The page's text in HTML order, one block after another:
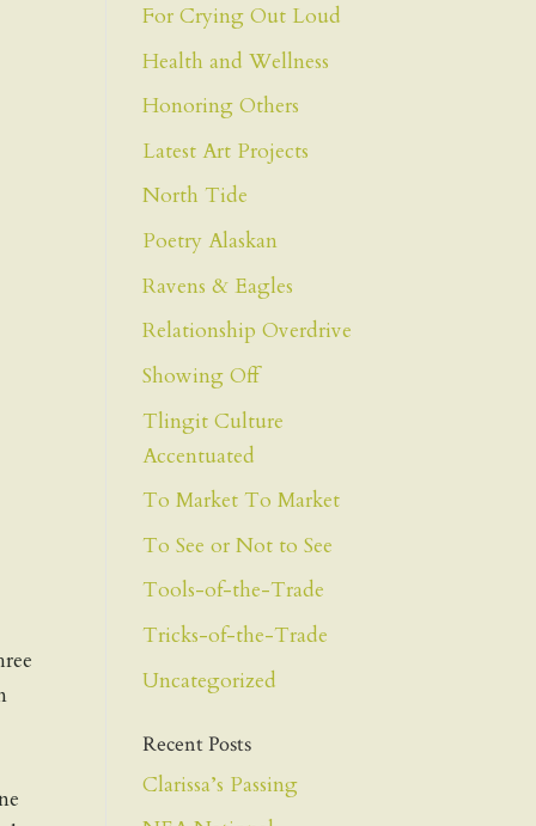
For Crying Out Loud
Health and Wellness
Honoring Others
Latest Art Projects
North Tide
Poetry Alaskan
Ravens & Eagles
Relationship Overdrive
Showing Off
Tlingit Culture
Accentuated
To Market To Market
To See or Not to See
Tools-of-the-Trade
Tricks-of-the-Trade
Uncategorized
Recent Posts
Clarissa’s Passing